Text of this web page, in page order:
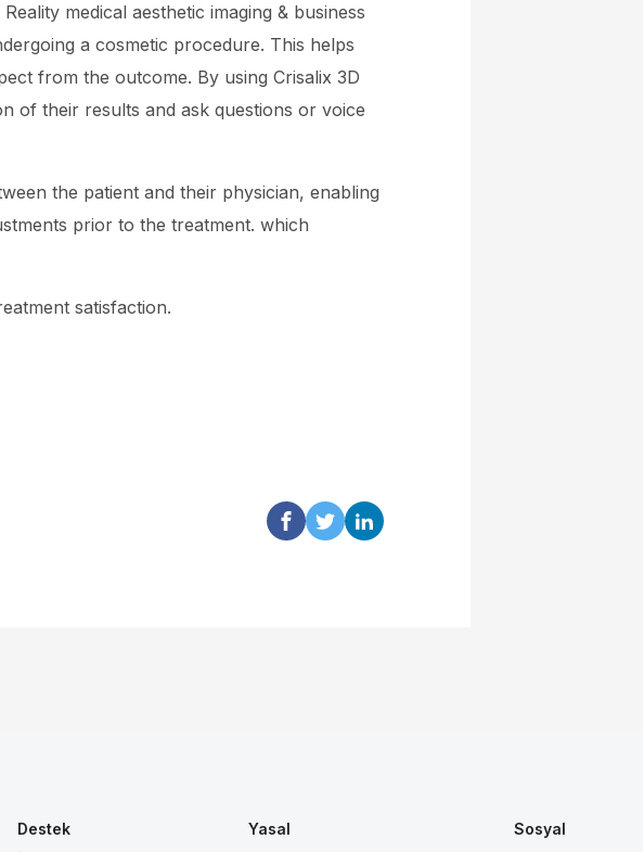
medical aesthetic imaging & business
a cosmetic procedure. This helps
from the outcome. By using Crisalix 3D
of their results and ask questions or voice
the patient and their physician, enabling
prior to the treatment. which
satisfaction.
Destek
Yasal
Sosyal